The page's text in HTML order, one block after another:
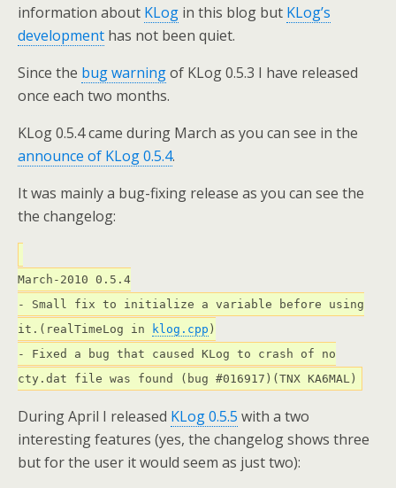
information about KLog in this blog but KLog’s
development has not been quiet.
Since the bug warningof KLog 0.5.3 I have released
once each two months.
KLog 0.5.4 came during March as you can see in the
announce of KLog 0.5.4.
It was mainly a bug-fixing release as you can see the
the changelog:
March-2010 0.5.4
- Small fix to initialize a variable before using
it.(realTimeLog in
klog.cpp )
- Fixed a bug that caused KLog to crash of no
cty.dat file was found (bug #016917)(TNX KA6MAL)
During April I released KLog 0.5.5 with a two
interesting features (yes, the changelog shows three
but for the user it would seem as just two):